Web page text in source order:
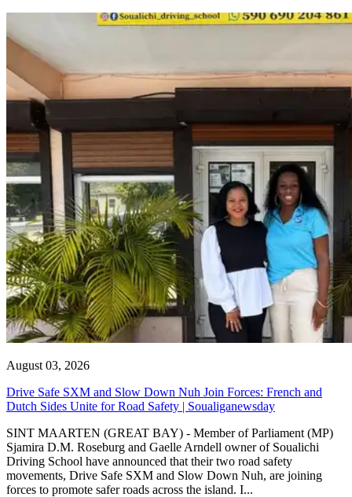
August 03, 2026
Drive Safe SXM and Slow Down Nuh Join Forces: French and
Dutch Sides Unite for Road Safety | Soualiganewsday
SINT MAARTEN (GREAT BAY) - Member of Parliament (MP)
Sjamira D.M. Roseburg and Gaelle Arndell owner of Soualichi
Driving School have announced that their two road safety
movements, Drive Safe SXM and Slow Down Nuh, are joining
forces to promote safer roads across the island. I...